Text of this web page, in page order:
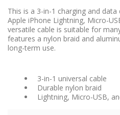
This is a 3-in-1 charging and
Apple iPhone Lightning, Micro-
versatile cable is suitable for
features a nylon braid and
long-term use.
3-in-1 universal cable
Durable nylon braid
Lightning, Micro-USB,